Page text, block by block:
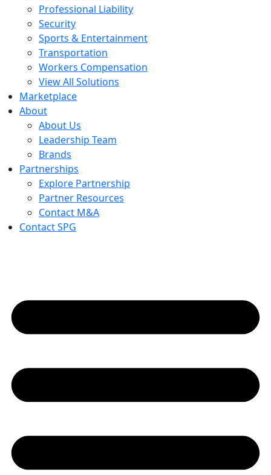
Professional Liability
Security
Sports & Entertainment
Transportation
Workers Compensation
View All Solutions
Marketplace
About
About Us
Leadership Team
Brands
Partnerships
Explore Partnership
Partner Resources
Contact M&A
Contact SPG